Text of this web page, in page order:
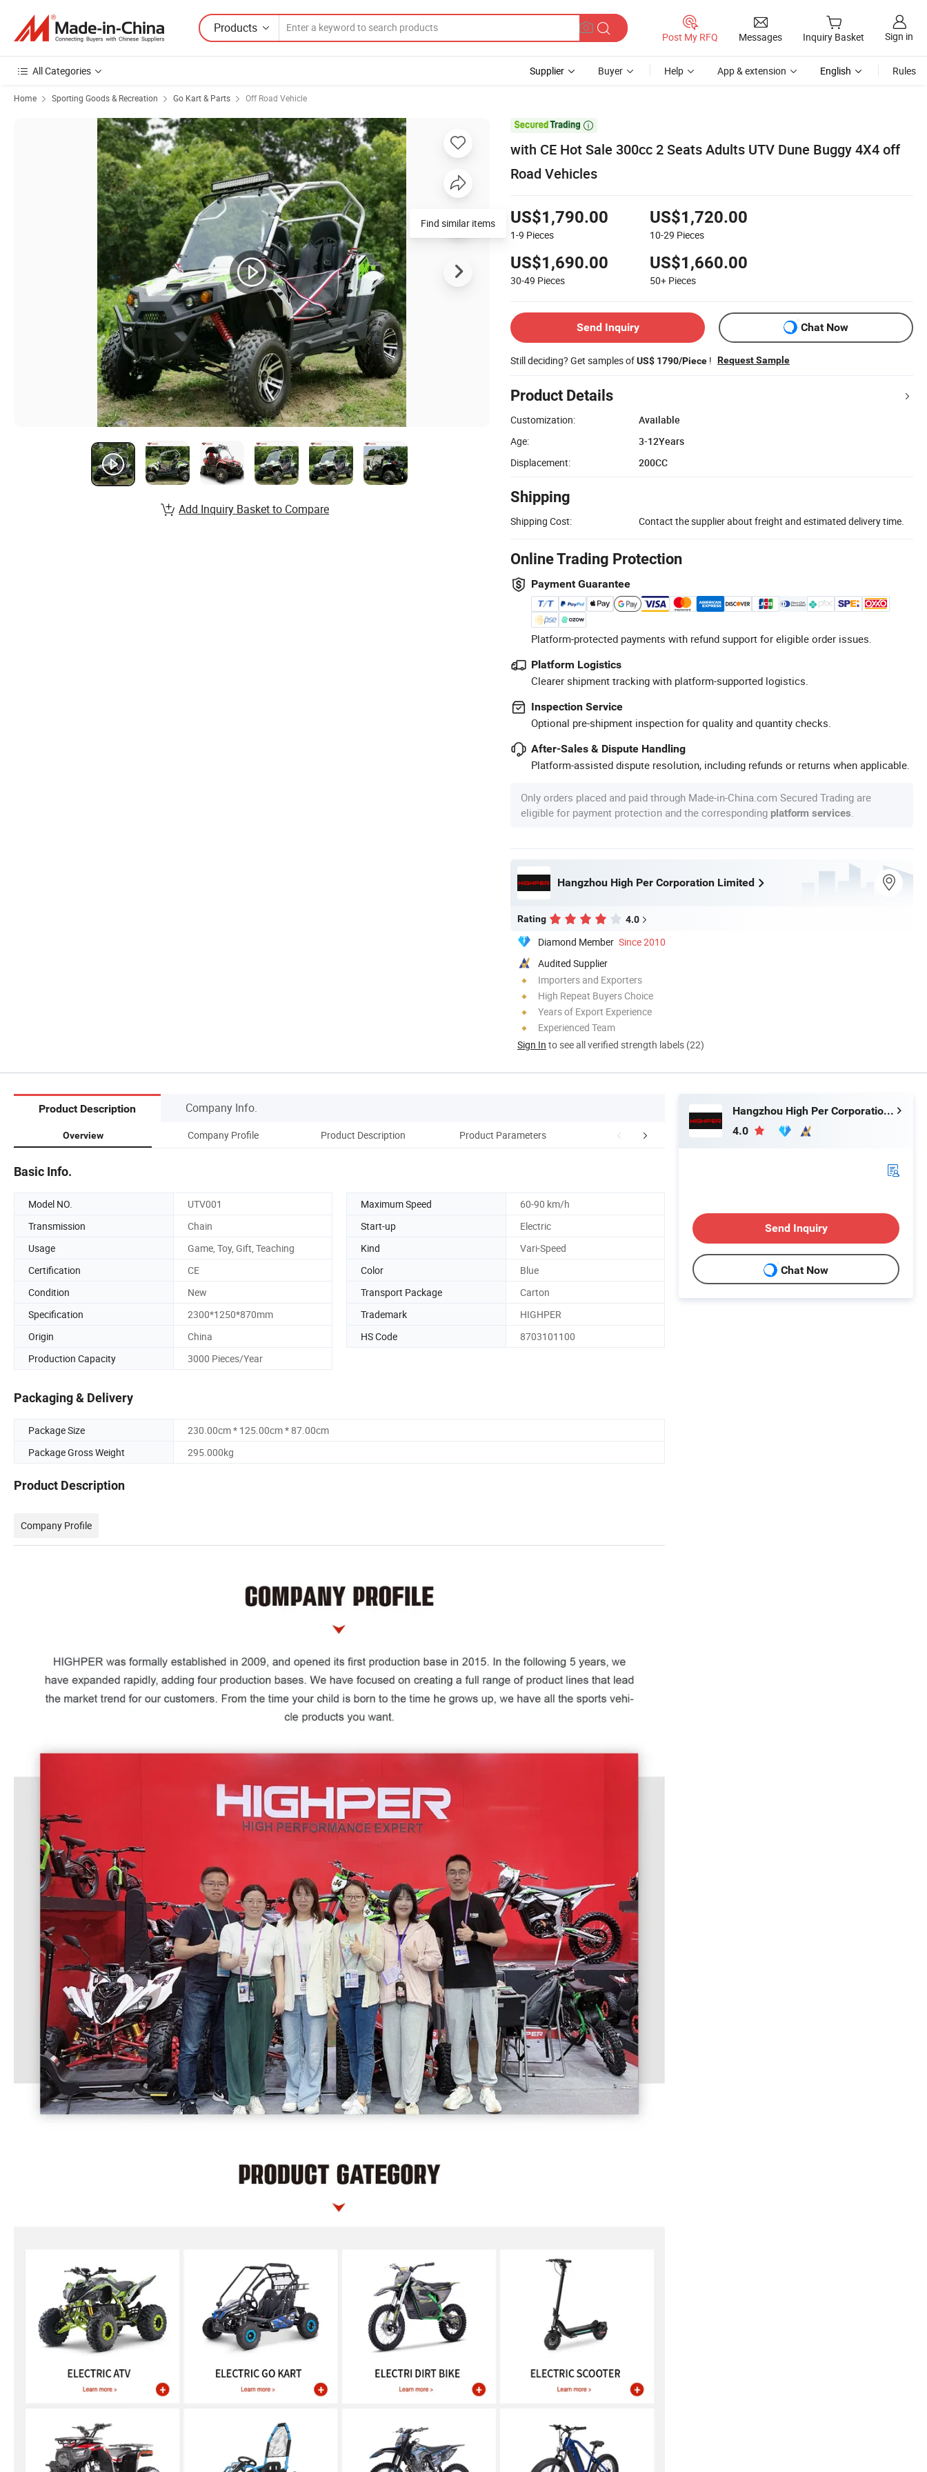
Products
Post My RFQ Messages Inquiry Basket Sign in
All Categories Supplier Buyer Help App & extension English Rules
Home Sporting Goods & Recreation Go Kart & Parts Off Road Vehicle

with CE Hot Sale 300cc 2 Seats Adults UTV Dune Buggy 4X4 off
Road Vehicles
US$1,790.00
1-9 Pieces
US$1,720.00
10-29 Pieces
US$1,690.00
30-49 Pieces
US$1,660.00
50+ Pieces
Send Inquiry Chat Now
Still deciding? Get samples ofUS$ 1790/Piece ! Request Sample
Product Details
Customization:
Available
Age:
3-12Years
Displacement:
200CC
Shipping
Shipping Cost: Contact the supplier about freight and estimated delivery time.
Online Trading Protection
Payment Guarantee
Platform-protected payments with refund support for eligible order issues.
Platform Logistics
Clearer shipment tracking with platform-supported logistics.
Inspection Service
Optional pre-shipment inspection for quality and quantity checks.
After-Sales & Dispute Handling
Platform-assisted dispute resolution, including refunds or returns when applicable.
Only orders placed and paid through Made-in-China.com Secured Trading are
eligible for payment protection and the corresponding platform services
Hangzhou High Per Corporation Limited
Rating 4.0
Diamond Member Since 2010
Audited Supplier
Importers and Exporters
High Repeat Buyers Choice
Years of Export Experience
Experienced Team
Sign In to see all verified strength labels (22)
Find similar items
Add Inquiry Basket to Compare
Product Description Company Info.
Overview Company Profile Product Description Product Parameters Certifications Packaging & Shipping
Basic Info.
Model NO. UTV001 Maximum Speed
60-90 km/h
Transmission
Chain Start-up
Electric
Usage
Game, Toy, Gift, Teaching Kind
Vari-Speed
Certification
CE Color
Blue
Condition
New Transport Package
Carton
Specification
2300*1250*870mm Trademark
HIGHPER
Origin
China HS Code
8703101100
Production Capacity
3000 Pieces/Year
Packaging & Delivery
Package Size
230.00cm * 125.00cm * 87.00cm
Package Gross Weight
295.000kg
Product Description
Company Profile
Hangzhou High Per Corporation Limited
4.0
Send Inquiry
Chat Now